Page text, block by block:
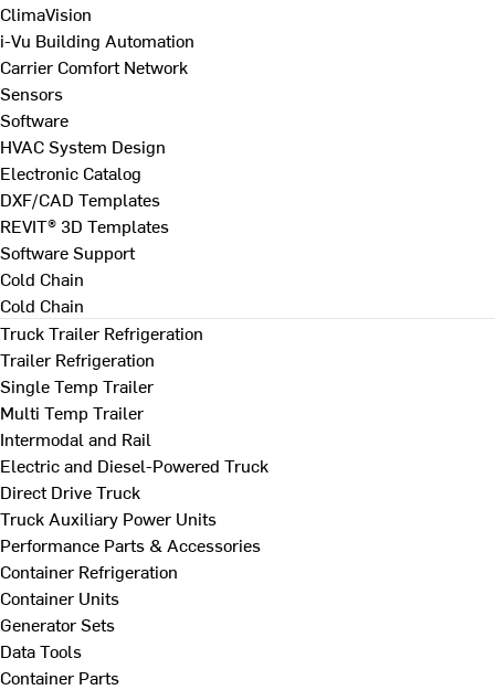
ClimaVision
i-Vu Building Automation
Carrier Comfort Network
Sensors
Software
HVAC System Design
Electronic Catalog
DXF/CAD Templates
REVIT® 3D Templates
Software Support
Cold Chain
Cold Chain
Truck Trailer Refrigeration
Trailer Refrigeration
Single Temp Trailer
Multi Temp Trailer
Intermodal and Rail
Electric and Diesel-Powered Truck
Direct Drive Truck
Truck Auxiliary Power Units
Performance Parts & Accessories
Container Refrigeration
Container Units
Generator Sets
Data Tools
Container Parts